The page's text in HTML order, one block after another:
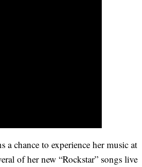
chance to experience her music at
of her new “Rockstar” songs live